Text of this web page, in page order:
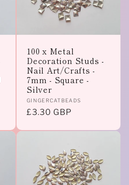
100 x Metal
Decoration Studs -
Nail Art/Crafts -
7mm - Square -
Silver
Vendor:
GINGERCATBEADS
Regular
£3.30 GBP